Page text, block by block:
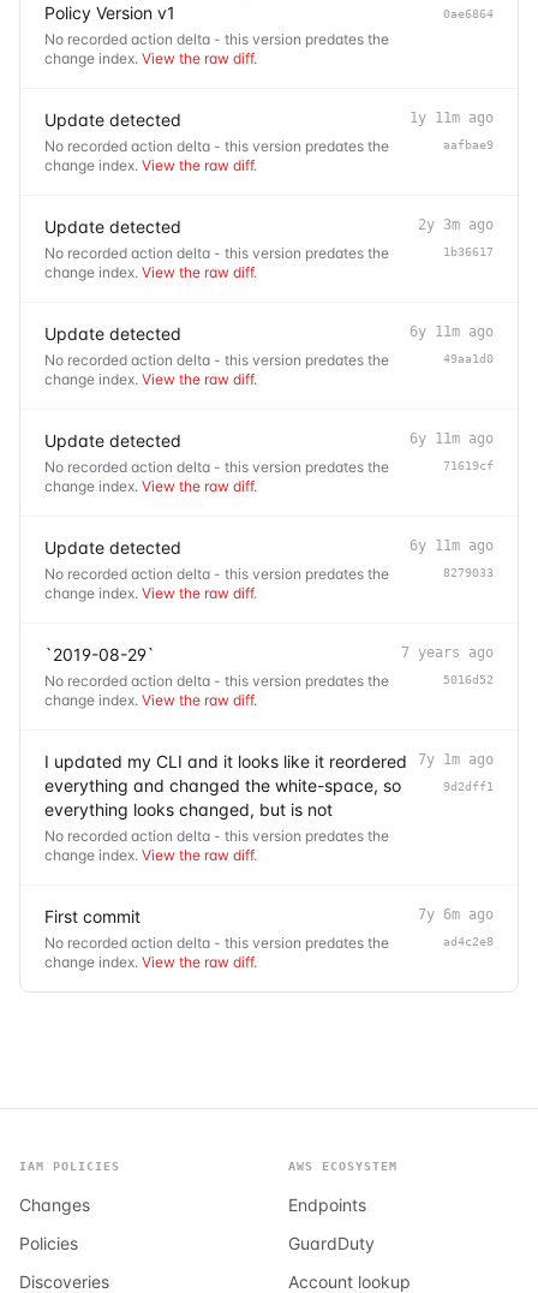
Policy Version v1
No recorded action delta - this version predates the
change index. View the raw diff.
0ae6864
Update detected
No recorded action delta - this version predates the
change index. View the raw diff.
1y 11m ago
aafbae9
Update detected
No recorded action delta - this version predates the
change index. View the raw diff.
2y 3m ago
1b36617
Update detected
No recorded action delta - this version predates the
change index. View the raw diff.
6y 11m ago
49aa1d0
Update detected
No recorded action delta - this version predates the
change index. View the raw diff.
6y 11m ago
71619cf
Update detected
No recorded action delta - this version predates the
change index. View the raw diff.
6y 11m ago
8279033
`2019-08-29`
No recorded action delta - this version predates the
change index. View the raw diff.
7 years ago
5016d52
I updated my CLI and it looks like it reordered
everything and changed the white-space, so
everything looks changed, but is not
No recorded action delta - this version predates the
change index. View the raw diff.
7y 1m ago
9d2dff1
First commit
No recorded action delta - this version predates the
change index. View the raw diff.
7y 6m ago
ad4c2e8
IAM POLICIES
Changes
Policies
Discoveries
AWS ECOSYSTEM
Endpoints
GuardDuty
Account lookup